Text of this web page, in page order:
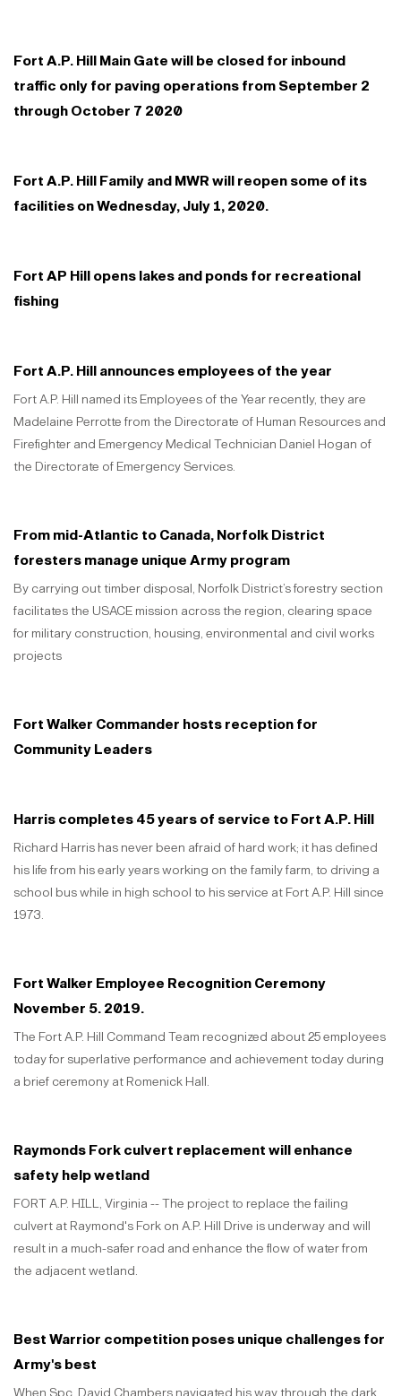
Fort A.P. Hill Main Gate will be closed for inbound
traffic only for paving operations from September 2
through October 7 2020
Fort A.P. Hill Family and MWR will reopen some of its
facilities on Wednesday, July 1, 2020.
Fort AP Hill opens lakes and ponds for recreational
fishing
Fort A.P. Hill announces employees of the year
Fort A.P. Hill named its Employees of the Year recently, they are
Madelaine Perrotte from the Directorate of Human Resources and
Firefighter and Emergency Medical Technician Daniel Hogan of
the Directorate of Emergency Services.
From mid-Atlantic to Canada, Norfolk District
foresters manage unique Army program
By carrying out timber disposal, Norfolk District’s forestry section
facilitates the USACE mission across the region, clearing space
for military construction, housing, environmental and civil works
projects
Fort Walker Commander hosts reception for
Community Leaders
Harris completes 45 years of service to Fort A.P. Hill
Richard Harris has never been afraid of hard work; it has defined
his life from his early years working on the family farm, to driving a
school bus while in high school to his service at Fort A.P. Hill since
1973.
Fort Walker Employee Recognition Ceremony
November 5. 2019.
The Fort A.P. Hill Command Team recognized about 25 employees
today for superlative performance and achievement today during
a brief ceremony at Romenick Hall.
Raymonds Fork culvert replacement will enhance
safety help wetland
FORT A.P. HILL, Virginia -- The project to replace the failing
culvert at Raymond's Fork on A.P. Hill Drive is underway and will
result in a much-safer road and enhance the flow of water from
the adjacent wetland.
Best Warrior competition poses unique challenges for
Army's best
When Spc. David Chambers navigated his way through the dark